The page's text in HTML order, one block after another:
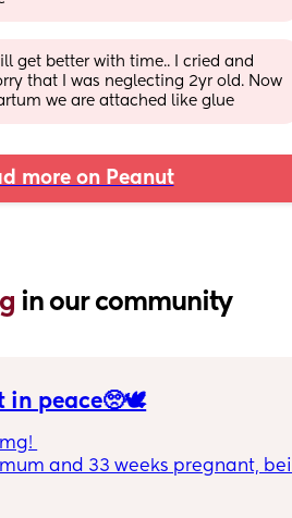
get better with time.. I cried and
that I was neglecting 2yr old. Now
we are attached like glue
more on Peanut
in our community
in peace🥺🕊️
mum and 33 weeks pregnant,
I’ve been hearing over the